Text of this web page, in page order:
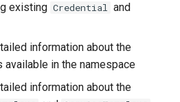
existing Credential and
information about the
available in the namespace
information about the